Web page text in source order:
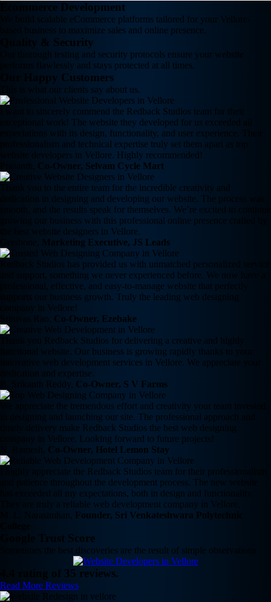
Ecommerce Development
We build scalable eCommerce platforms tailored for your Vellore-
based business to maximize sales and online presence.
Quality & Security
Our thorough testing and security protocols ensure your website
performs flawlessly and stays protected at all times.
Our Happy Customers
This is what our clients say about us.
I want to sincerely commend the Redback Studios team for their
exceptional work! The website they developed for us exceeded all
expectations with its design, functionality, and user experience. Their
professionalism and technical expertise truly set them apart as top
website developers in Vellore. Highly recommended!
Co-Owner, Selvam Cycle Mart
Thank you to the entire team for the incredible creativity and
dedication in designing and developing our website. The process was
smooth, and the results speak for themselves. We’re excited to continue
growing our business with this professional online presence crafted by
the best website designers in Vellore.
Gershone,
Marketing Executive, JS Leads
Redback Studios has provided us with unmatched personalized service
and support, something we never experienced before. We now have a
professional, effective, and easy-to-manage website that perfectly
supports our business growth. Truly the leading web designing
company in Vellore!
Srinivas Rao, Co-Owner, Ezebake
Thank you Redback Studios for delivering a creative and highly
functional website. Our business is growing rapidly thanks to your
innovative web development services in Vellore. We appreciate your
dedication and expertise.
B. Srikanth Reddy, Co-Owner, S V Farms
We appreciate the tremendous effort and creativity your team invested
in designing and launching our site. The professional approach and
timely delivery make Redback Studios the best web designing
company in Vellore. Looking forward to future projects!
N. Ramesh, Co-Owner, Hotel Lemon Stay
I highly appreciate the Redback Studios team for their professionalism
and patience throughout the development process. The new website
has exceeded all my expectations, both in design and functionality.
They are truly a reliable web development company in Vellore.
M. L. Narasimhan, Founder, Sri Venkateshwara Polytechnic
Google Trust Score
Sometimes the best discoveries are the result of simple observations
4.4 rating of 35 reviews.
Read More Reviews